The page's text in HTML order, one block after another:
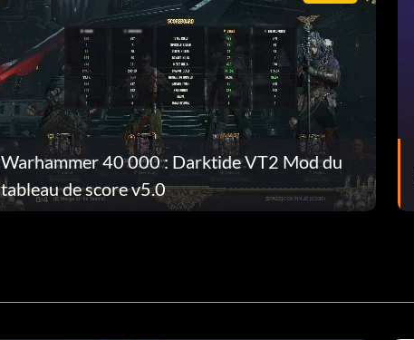
Warhammer 40 000 : Darktide VT2 Mod du
tableau de score v5.0